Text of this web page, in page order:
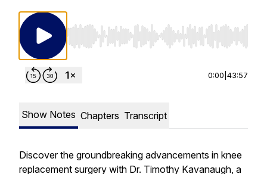
Use Left/Right to seek, Home/End to jump to
0:00 43:57
Show Notes Chapters Transcript
Discover the groundbreaking advancements in knee
replacement surgery with Dr. Timothy Kavanaugh, a